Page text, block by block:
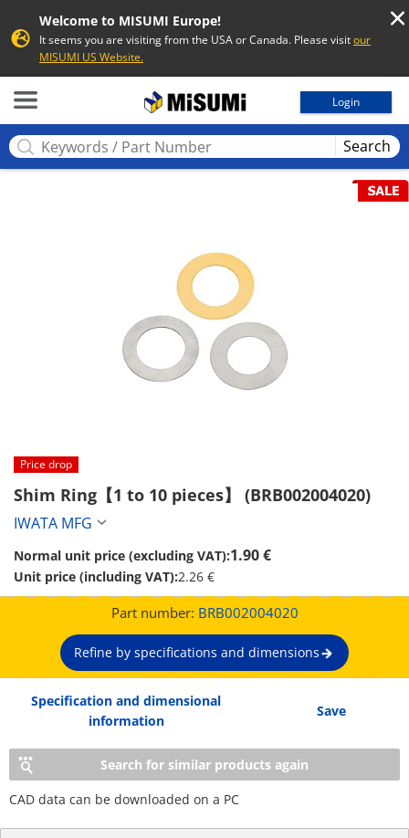
Welcome to MISUMI Europe!
It seems you are visiting from the USA or Canada. Please visitour
MISUMI US Website.
Login
Search
Price drop
Shim Ring【1 to 10 pieces】 (BRB002004020)
IWATA MFG
Normal unit price (excluding VAT):1.90 €
Unit price (including VAT):2.26 €
Part number: BRB002004020
Refine by specifications and dimensions
Specification and dimensional
information
Save
Search for similar products again
CAD data can be downloaded on a PC